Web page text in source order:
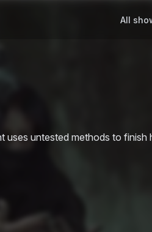
All
uses untested methods to